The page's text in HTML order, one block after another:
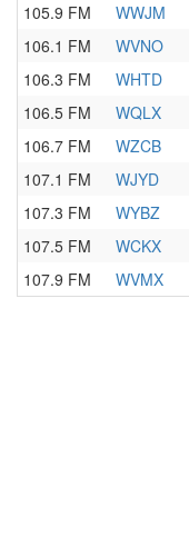
105.9 FM
WWJM
106.1 FM
WVNO
106.3 FM
WHTD
106.5 FM
WQLX
106.7 FM
WZCB
107.1 FM
WJYD
107.3 FM
WYBZ
107.5 FM
WCKX
107.9 FM
WVMX